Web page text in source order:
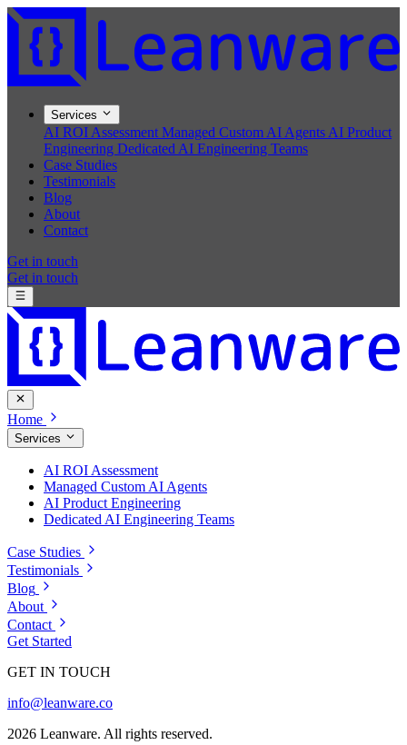
Services
AI ROI Assessment Managed Custom AI Agents AI Product
Engineering Dedicated AI Engineering Teams
Case Studies
Testimonials
Blog
About
Contact
Get in touch
Get in touch
Home
Services
AI ROI Assessment
Managed Custom AI Agents
AI Product Engineering
Dedicated AI Engineering Teams
Case Studies
Testimonials
Blog
About
Contact
Get Started
GET IN TOUCH
info@leanware.co
2026 Leanware. All rights reserved.